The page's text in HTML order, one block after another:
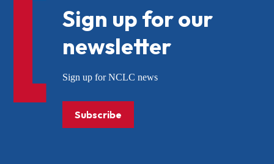
Sign up for our
newsletter
Sign up for NCLC news
Subscribe